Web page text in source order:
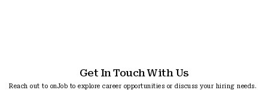
Get In Touch With Us
Reach out to onJob to explore career opportunities or discuss your hiring needs.